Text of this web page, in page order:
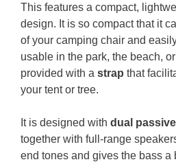
This features a compact,
design. It is so compact that it
of your camping chair and
usable in the park, the beach,
provided with a strap that
your tent or tree.
It is designed with dual
together with full-range
end tones and gives the bass a